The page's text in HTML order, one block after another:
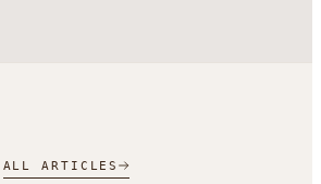
ALL ARTICLES